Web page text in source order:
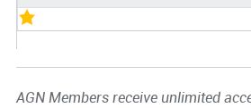
AGN Members receive unlimited